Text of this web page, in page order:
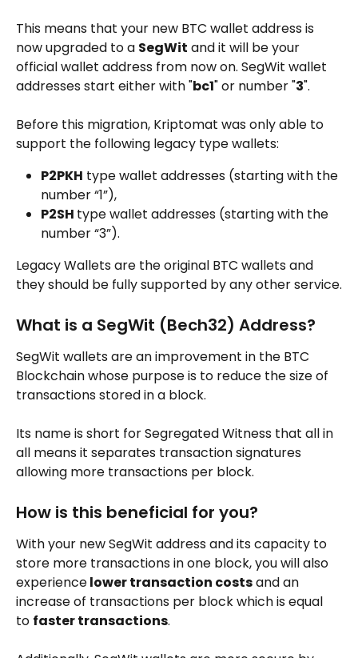
This means that your new BTC wallet address is
now upgraded to a SegWit and it will be your
official wallet address from now on. SegWit wallet
addresses start either with "bc1" or number "3".
Before this migration, Kriptomat was only able to
support the following legacy type wallets:
P2PKH type wallet addresses (starting with the
number “1”),
P2SH type wallet addresses (starting with the
number “3”).
Legacy Wallets are the original BTC wallets and
they should be fully supported by any other service.
What is a SegWit (Bech32) Address?
SegWit wallets are an improvement in the BTC
Blockchain whose purpose is to reduce the size of
transactions stored in a block.
Its name is short for Segregated Witness that all in
all means it separates transaction signatures
allowing more transactions per block.
How is this beneficial for you?
With your new SegWit address and its capacity to
store more transactions in one block, you will also
experience lower transaction costs and an
increase of transactions per block which is equal
to faster transactions.